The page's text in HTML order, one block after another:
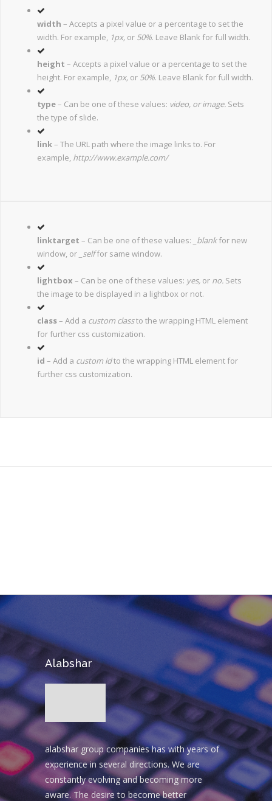
width – Accepts a pixel value or a percentage to set the
width. For example, 1px, or 50%. Leave Blank for full width.
height – Accepts a pixel value or a percentage to set the
height. For example, 1px, or 50%. Leave Blank for full width.
type– Can be one of these values: video, or image. Sets
the type of slide.
link– The URL path where the image links to. For
example, http://www.example.com/
linktarget – Can be one of these values: _blankfor new
window, or _selffor same window.
lightbox – Can be one of these values: yes, or no. Sets
the image to be displayed in a lightbox or not.
class– Add a custom classto the wrapping HTML element
for further css customization.
id – Add a custom idto the wrapping HTML element for
further css customization.
Alabshar
alabshar group companies has with years of
experience in several directions. We are
constantly evolving and becoming more
aware. The desire to become better